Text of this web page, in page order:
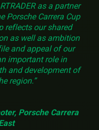
as a partner
Porsche Carrera Cup
reflects our shared
as well as ambition
and appeal of our
important role in
and development of
region.”
Porsche Carrera